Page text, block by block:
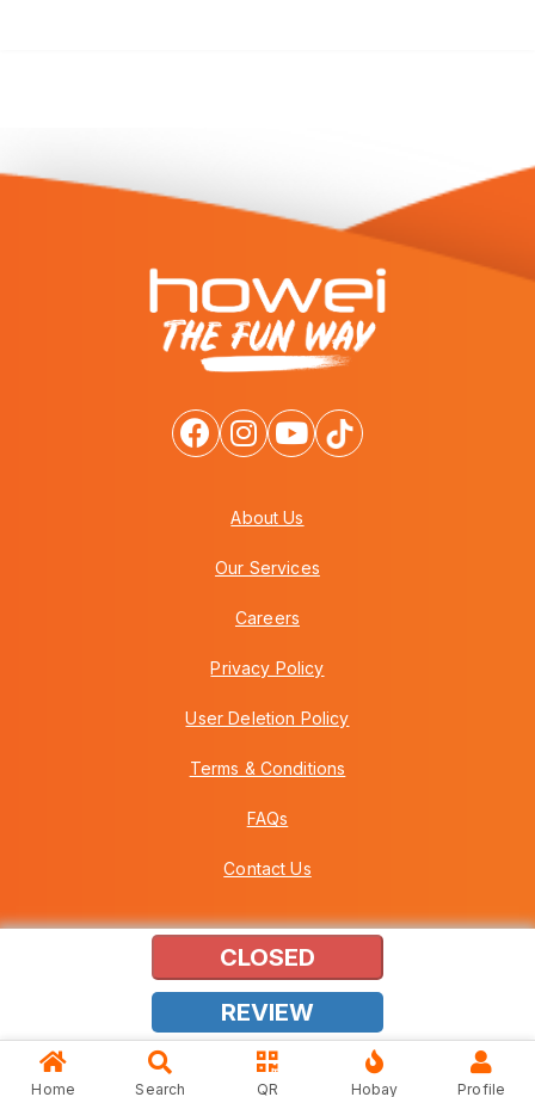
CLOSED
REVIEW
About Us
Our Services
Careers
Privacy Policy
User Deletion Policy
Terms & Conditions
FAQs
Contact Us
Copyright © 2026 Howei (M) Sdn Bhd (559030-A) v3.01.01.12
Home Search QR Hobay Profile